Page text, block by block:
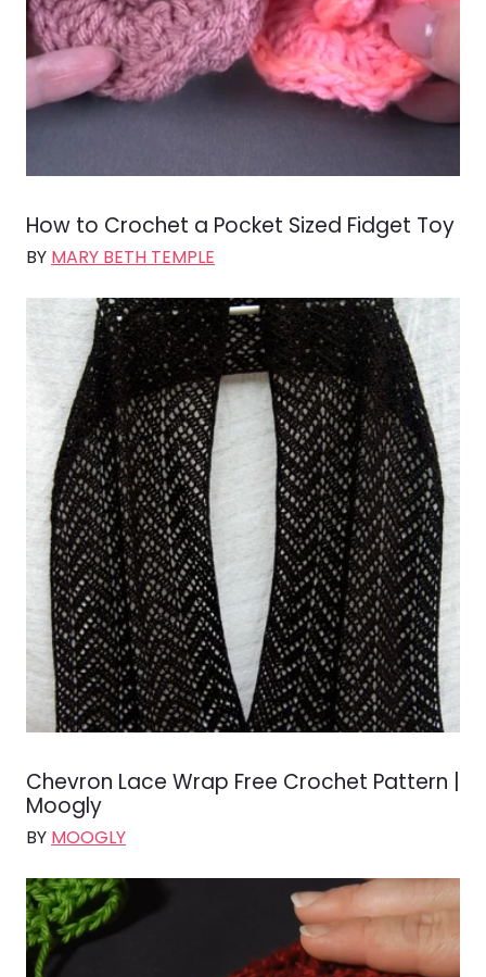
How to Crochet a Pocket Sized Fidget Toy
BY MARY BETH TEMPLE
Chevron Lace Wrap Free Crochet Pattern |
Moogly
BY MOOGLY